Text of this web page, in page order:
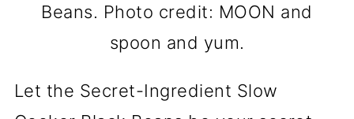
Beans. Photo credit: MOON and
spoon and yum.
Let the Secret-Ingredient Slow